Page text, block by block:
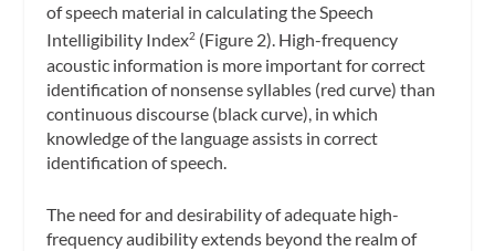
of speech material in calculating the Speech
Intelligibility Index2 (Figure 2). High-frequency
acoustic information is more important for correct
identification of nonsense syllables (red curve) than
continuous discourse (black curve), in which
knowledge of the language assists in correct
identification of speech.
The need for and desirability of adequate high-
frequency audibility extends beyond the realm of